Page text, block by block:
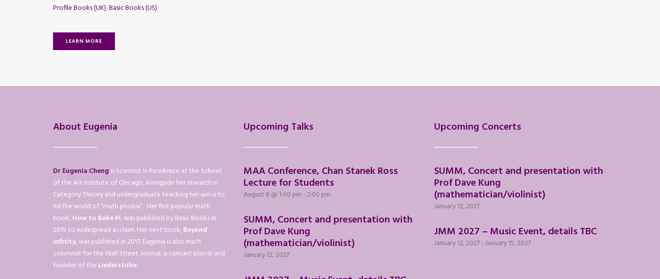
Profile Books (UK),Basic Books (US)
LEARN MORE
About Eugenia
Dr Eugenia Cheng is Scientist In Residence at the School
of the Art Institute of Chicago. Alongside her research in
Category Theory and undergraduate teaching her aim is to
rid the world of “math phobia”. Her first popular math
book,How to Bake Pi, was published by Basic Books in
2015 to widespread acclaim. Her next book,Beyond
Infinity, was published in 2017. Eugenia is also math
columnist for the Wall Street Journal, a concert pianist and
founder of the Liederstube.
Upcoming Talks
MAA Conference, Chan Stanek Ross
Lecture for Students
August 8 @ 1:00 pm -2:00 pm
SUMM, Concert and presentation with
Prof Dave Kung
(mathematician/violinist)
January 12, 2027
Upcoming Concerts
SUMM, Concert and presentation with
Prof Dave Kung
(mathematician/violinist)
January 12, 2027
JMM 2027 – Music Event, details TBC
January 12, 2027-January 15, 2027